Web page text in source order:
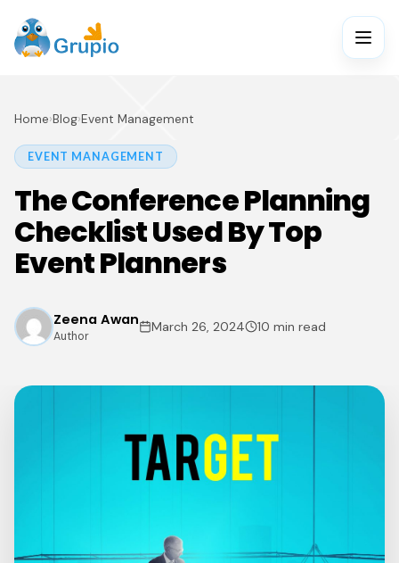
Home›Blog›Event Management
EVENT MANAGEMENT
The Conference Planning
Checklist Used By Top
Event Planners
Zeena Awan
Author
March 26, 2024 10 min read